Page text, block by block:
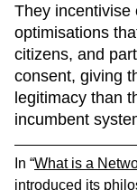
They incentivise
optimisations
citizens, and
consent, giving
legitimacy than
incumbent
In “What is a
introduced its